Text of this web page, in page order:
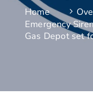
Home
Emergency
Gas Depot set